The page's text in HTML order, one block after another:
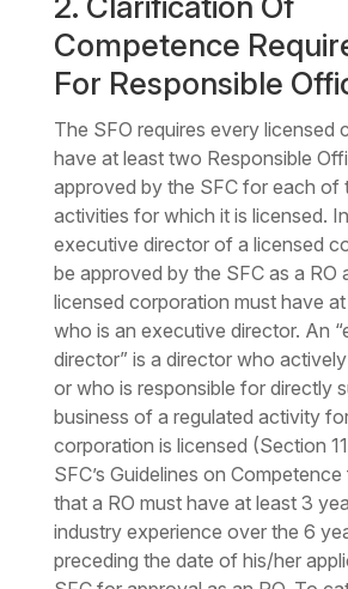
Competence
For Responsible
The SFO requires every licensed
have at least two Responsible
approved by the SFC for each of
activities for which it is licensed.
executive director of a licensed
be approved by the SFC as a RO
licensed corporation must have
who is an executive director. An
director” is a director who
or who is responsible for directly
business of a regulated activity
corporation is licensed (Section
SFC’s Guidelines on
that a RO must have at least 3
industry experience over the 6
preceding the date of his/her